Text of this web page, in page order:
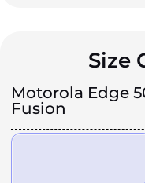
Size
Motorola Edge
Fusion